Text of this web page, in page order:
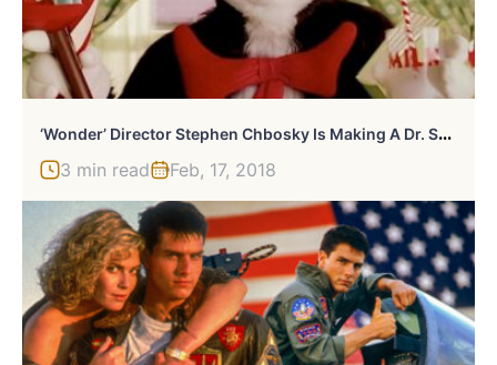
‘
Wonder’ Director Stephen Chbosky Is Making A Dr. Seuss Biopic
3 min read Feb, 17, 2018